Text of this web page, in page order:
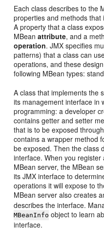
Each class describes to the
properties and methods
A property that a class
MBeanattribute, and a
operation. JMX specifies
patterns) that a class can
operations, and these
following MBean types:
A class that implements the
its management interface in
programming: a developer
contains getter and setter
that is to be exposed
contains a wrapper method
be exposed. Then the class
interface. When you
MBean server, the MBean
its JMX interface to
operations it will expose to
MBean server also creates
describes the interface.
MBeanInfo object to learn
interface.